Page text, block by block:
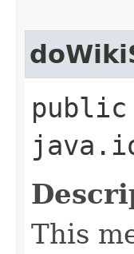
This